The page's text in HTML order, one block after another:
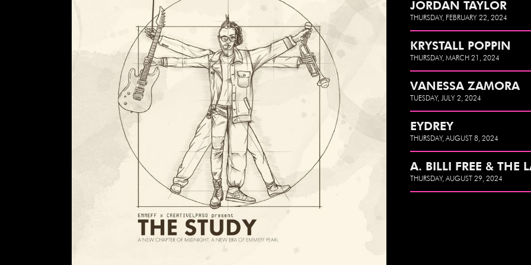
JORDAN TAYLOR
THURSDAY, FEBRUARY 22, 2024
KRYSTALL POPPIN
THURSDAY, MARCH 21, 2024
VANESSA ZAMORA
TUESDAY, JULY 2, 2024
EYDREY
THURSDAY, AUGUST 8, 2024
A. BILLI FREE & THE
THURSDAY, AUGUST 29, 2024